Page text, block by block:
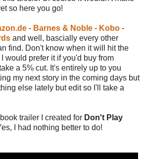
so here you go!
- Barnes & Noble - Kobo -
and well, bascially every other
find. Don't know when it will hit the
would prefer it if you'd buy from
a 5% cut. It's entirely up to you
my next story in the coming days but
else lately but edit so I'll take a
trailer I created for Don't Play
I had nothing better to do!